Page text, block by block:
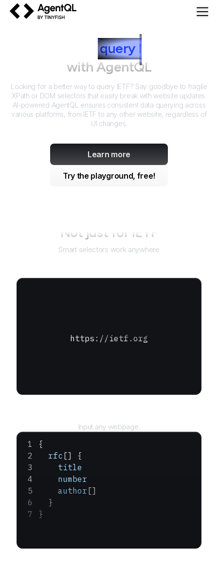
query I
with AgentQL
Looking for a better way to query IETF? Say goodbye to fragile
XPath or DOM selectors that easily break with website updates.
AI-powered AgentQL ensures consistent data querying across
various platforms, from IETF to any other website, regardless of
UI changes.
Learn more
Try the playground, free!
Not just for IETF
Smart selectors work anywhere
https://ietf.org
Input any webpage.
{
  rfc
[] {
    title
    number
    author
[]
  }
}